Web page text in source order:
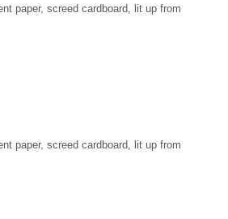
paper, screed cardboard, lit up from
paper, screed cardboard, lit up from